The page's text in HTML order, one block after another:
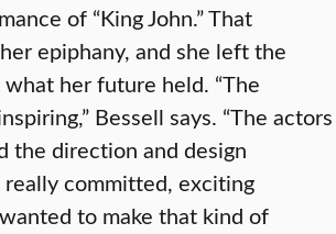
of “King John.” That
epiphany, and she left the
her future held. “The
Bessell says. “The actors
the direction and design
committed, exciting
to make that kind of